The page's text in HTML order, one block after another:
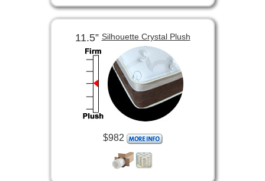
11.5”Silhouette Crystal Plush
$982